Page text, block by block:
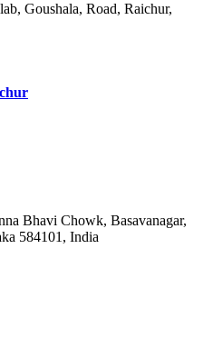
Goushala, Road, Raichur,
Bhavi Chowk, Basavanagar,
584101, India